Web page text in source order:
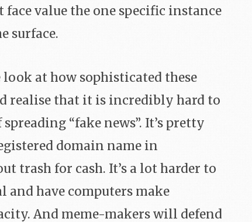
value the one specific instance
surface.
at how sophisticated these
realise that it is incredibly hard to
“fake news”. It’s pretty
domain name in
trash for cash. It’s a lot harder to
have computers make
And meme-makers will defend